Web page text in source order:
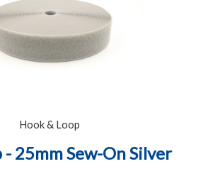
Hook & Loop
- 25mm Sew-On Silver